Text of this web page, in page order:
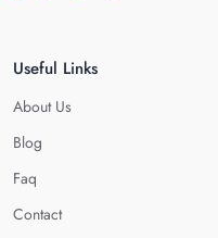
Useful Links
About Us
Blog
Faq
Contact